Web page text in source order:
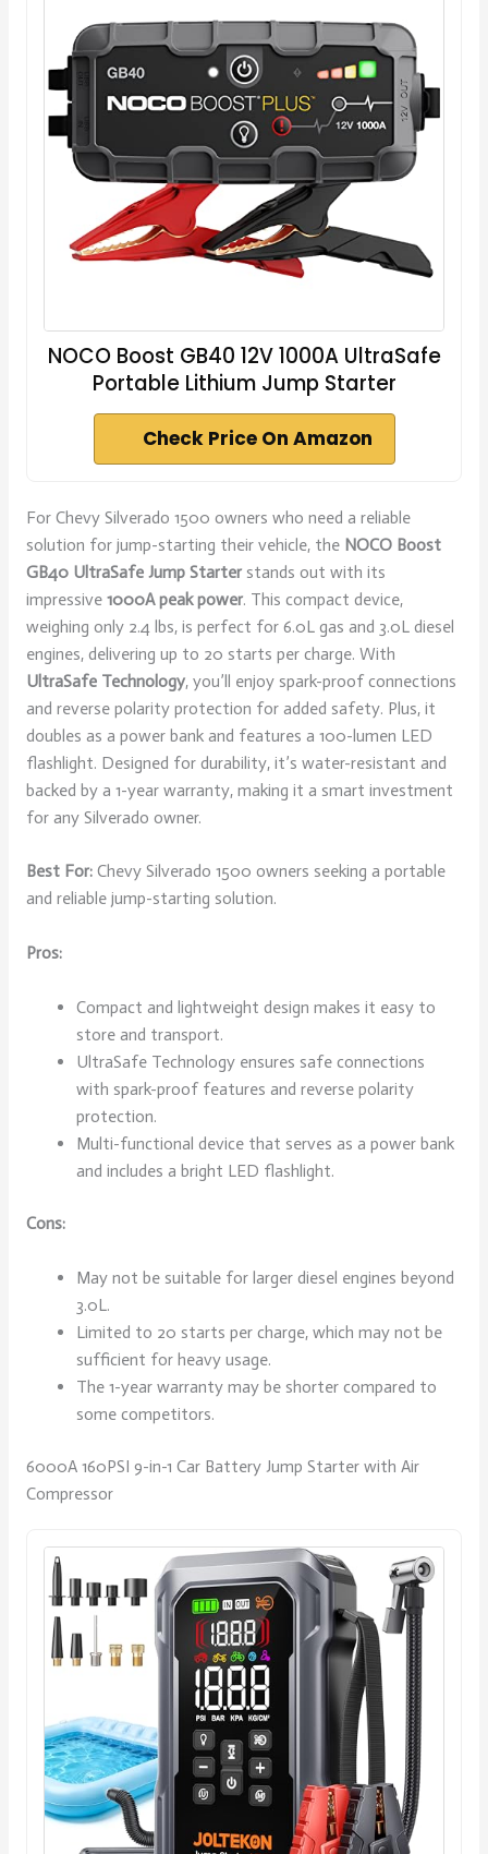
NOCO Boost GB40 12V 1000A UltraSafe
Portable Lithium Jump Starter
Check Price On Amazon
For Chevy Silverado 1500 owners who need a reliable
solution for jump-starting their vehicle, the NOCO Boost
GB40 UltraSafe Jump Starterstands out with its
impressive 1000A peak power. This compact device,
weighing only 2.4 lbs, is perfect for 6.0L gas and 3.0L diesel
engines, delivering up to 20 starts per charge. With
UltraSafe Technology, you’ll enjoy spark-proof connections
and reverse polarity protection for added safety. Plus, it
doubles as a power bank and features a 100-lumen LED
flashlight. Designed for durability, it’s water-resistant and
backed by a 1-year warranty, making it a smart investment
for any Silverado owner.
Best For:Chevy Silverado 1500 owners seeking a portable
and reliable jump-starting solution.
Pros:
Compact and lightweight design makes it easy to
store and transport.
UltraSafe Technology ensures safe connections
with spark-proof features and reverse polarity
protection.
Multi-functional device that serves as a power bank
and includes a bright LED flashlight.
Cons:
May not be suitable for larger diesel engines beyond
3.0L.
Limited to 20 starts per charge, which may not be
sufficient for heavy usage.
The 1-year warranty may be shorter compared to
some competitors.
6000A 160PSI 9-in-1 Car Battery Jump Starter with Air
Compressor